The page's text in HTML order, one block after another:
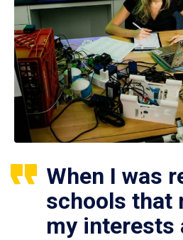
When I was
schools that
my interests